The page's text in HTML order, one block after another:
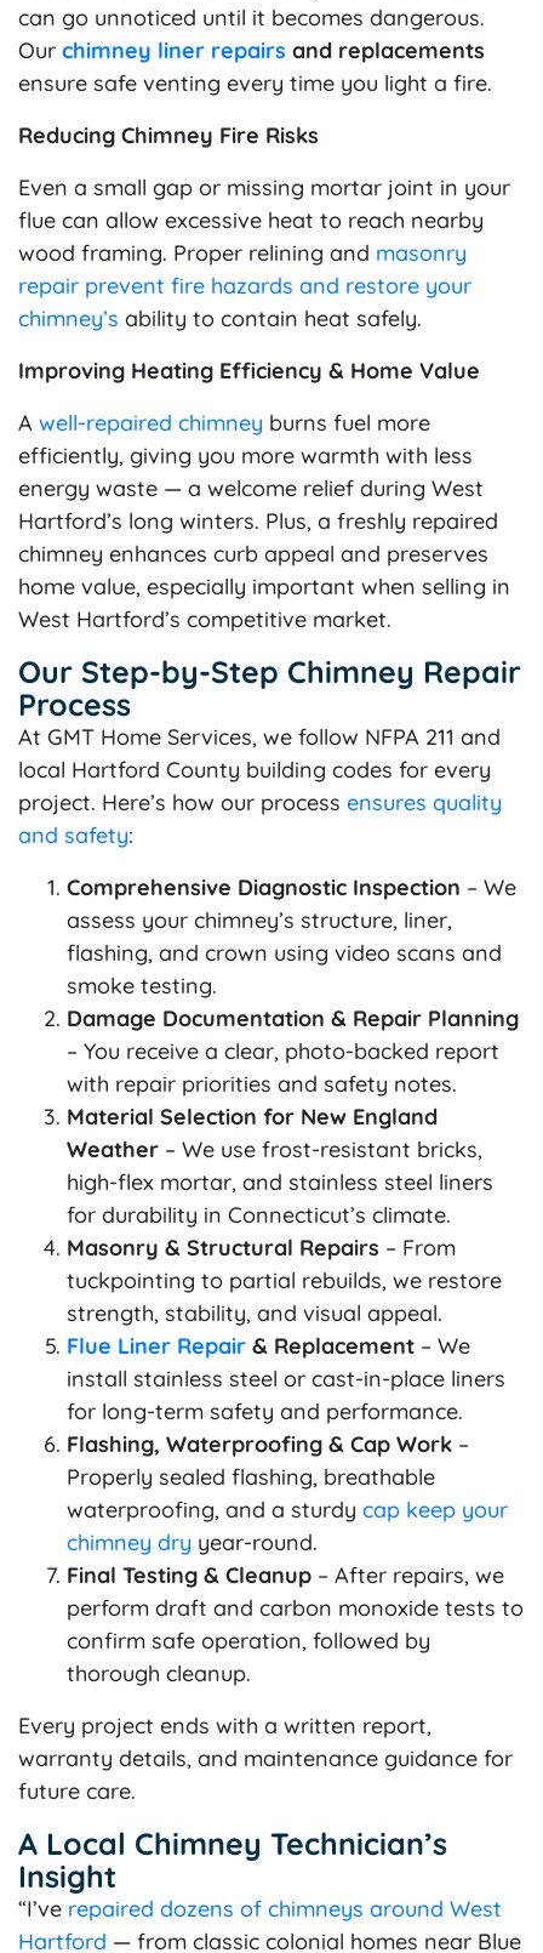
can go unnoticed until it becomes dangerous.
Our chimney liner repairs and replacements
ensure safe venting every time you light a fire.
Reducing Chimney Fire Risks
Even a small gap or missing mortar joint in your
flue can allow excessive heat to reach nearby
wood framing. Proper relining and masonry
repair prevent fire hazards and restore your
chimney’s ability to contain heat safely.
Improving Heating Efficiency & Home Value
A well-repaired chimney burns fuel more
efficiently, giving you more warmth with less
energy waste — a welcome relief during West
Hartford’s long winters. Plus, a freshly repaired
chimney enhances curb appeal and preserves
home value, especially important when selling in
West Hartford’s competitive market.
Our Step-by-Step Chimney Repair
Process
At GMT Home Services, we follow NFPA 211 and
local Hartford County building codes for every
project. Here’s how our process ensures quality
and safety:
Comprehensive Diagnostic Inspection – We
assess your chimney’s structure, liner,
flashing, and crown using video scans and
smoke testing.
Damage Documentation & Repair Planning
– You receive a clear, photo-backed report
with repair priorities and safety notes.
Material Selection for New England
Weather – We use frost-resistant bricks,
high-flex mortar, and stainless steel liners
for durability in Connecticut’s climate.
Masonry & Structural Repairs – From
tuckpointing to partial rebuilds, we restore
strength, stability, and visual appeal.
Flue Liner Repair & Replacement – We
install stainless steel or cast-in-place liners
for long-term safety and performance.
Flashing, Waterproofing & Cap Work –
Properly sealed flashing, breathable
waterproofing, and a sturdy cap keep your
chimney dry year-round.
Final Testing & Cleanup – After repairs, we
perform draft and carbon monoxide tests to
confirm safe operation, followed by
thorough cleanup.
Every project ends with a written report,
warranty details, and maintenance guidance for
future care.
A Local Chimney Technician’s
Insight
“I’ve repaired dozens of chimneys around West
Hartford — from classic colonial homes near Blue